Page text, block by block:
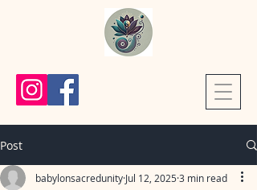
Post
babylonsacredunity Jul 12, 20253 min read